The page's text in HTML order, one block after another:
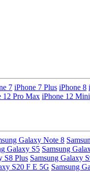
7 iPhone 7 Plus iPhone 8
12 Pro Max iPhone 12 Mini
Galaxy Note 8
Galaxy S5 Samsung
S8 Plus Samsung Galaxy
S20 F E 5G Samsung